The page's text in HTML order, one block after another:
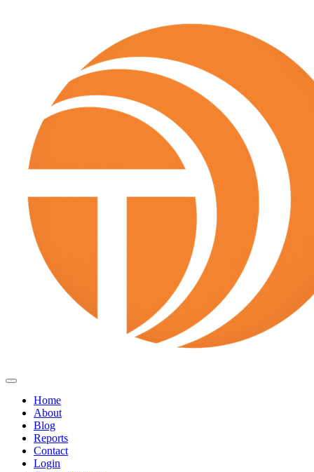
Home
About
Blog
Reports
Contact
Login